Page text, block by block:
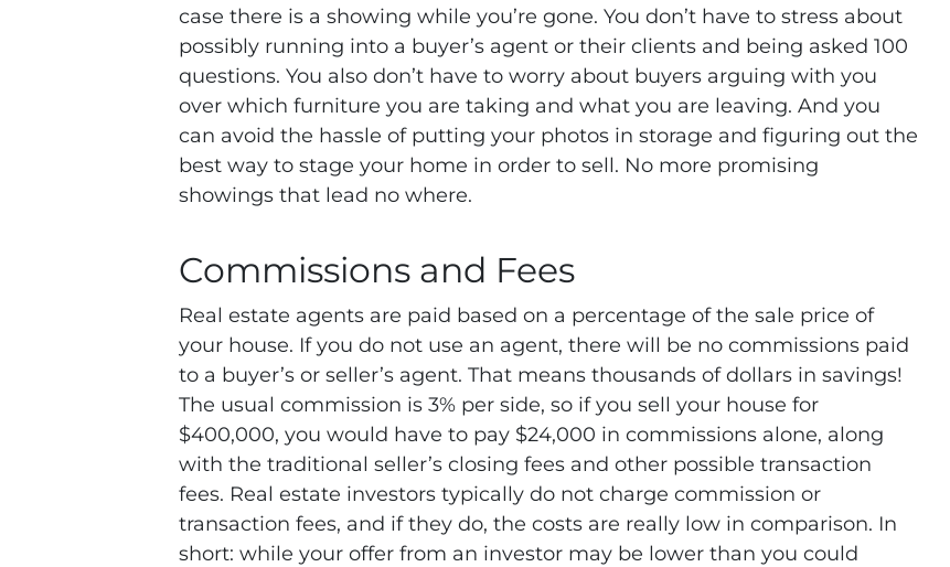
case there is a showing while you’re gone. You don’t have to stress about
possibly running into a buyer’s agent or their clients and being asked 100
questions. You also don’t have to worry about buyers arguing with you
over which furniture you are taking and what you are leaving. And you
can avoid the hassle of putting your photos in storage and figuring out the
best way to stage your home in order to sell. No more promising
showings that lead no where.
Commissions and Fees
Real estate agents are paid based on a percentage of the sale price of
your house. If you do not use an agent, there will be no commissions paid
to a buyer’s or seller’s agent. That means thousands of dollars in savings!
The usual commission is 3% per side, so if you sell your house for
$400,000, you would have to pay $24,000 in commissions alone, along
with the traditional seller’s closing fees and other possible transaction
fees. Real estate investors typically do not charge commission or
transaction fees, and if they do, the costs are really low in comparison. In
short: while your offer from an investor may be lower than you could